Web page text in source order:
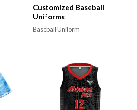
Customized Baseball
Uniforms
Baseball Uniform